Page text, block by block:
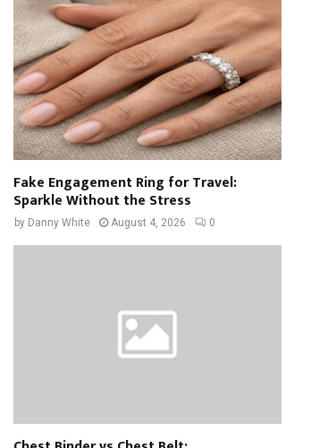
Fake Engagement Ring for Travel:
Sparkle Without the Stress
by Danny White August 4, 2026 0